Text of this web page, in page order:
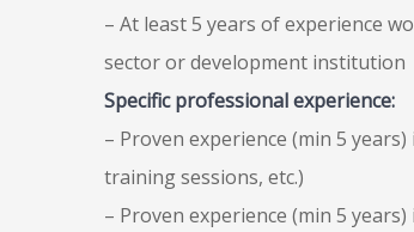
– At least 5 years of experience
sector or development institution
Specific professional experience:
– Proven experience (min 5
training sessions, etc.)
– Proven experience (min 5